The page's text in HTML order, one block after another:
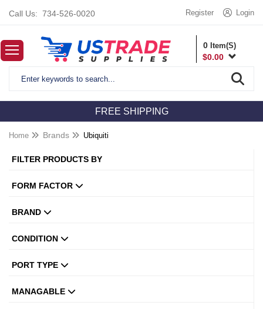
Call Us: 734-526-0020 Login
Register
0 Item(S)
$0.00
FREE SHIPPING
Home Brands Ubiquiti
FILTER PRODUCTS BY
FORM FACTOR
BRAND
CONDITION
PORT TYPE
MANAGABLE